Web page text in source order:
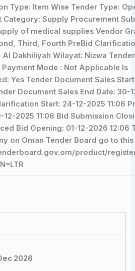
Type: Item Wise Tender Type:
Category: Supply Procurement
of medical supplies Vendor
Third, Fourth PreBid
Dakhiliyah Wilayat: Nizwa Tender
Payment Mode : Not Applicable Is
Yes Tender Document Sales
Document Sales End Date: 30-
Start: 24-12-2025 11:06
2025 11:06 Bid Submission
Bid Opening: 01-12-2026 12:06
on Oman Tender Board go to
product/
2026